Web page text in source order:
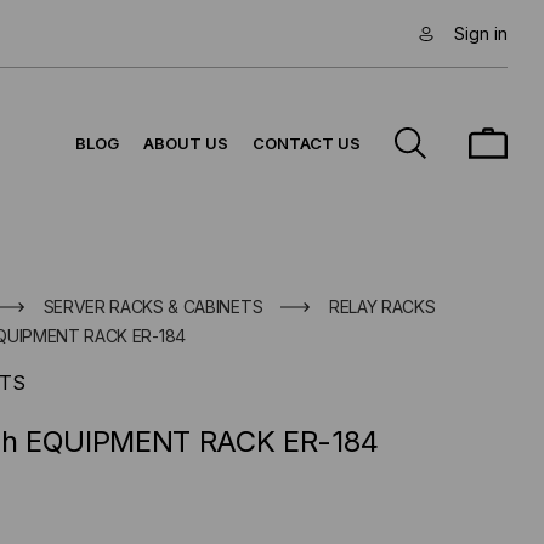
Sign in
BLOG ABOUT US CONTACT US
SERVER RACKS & CABINETS
RELAY RACKS
RACK ER-184
EQUIPMENT RACK ER-184